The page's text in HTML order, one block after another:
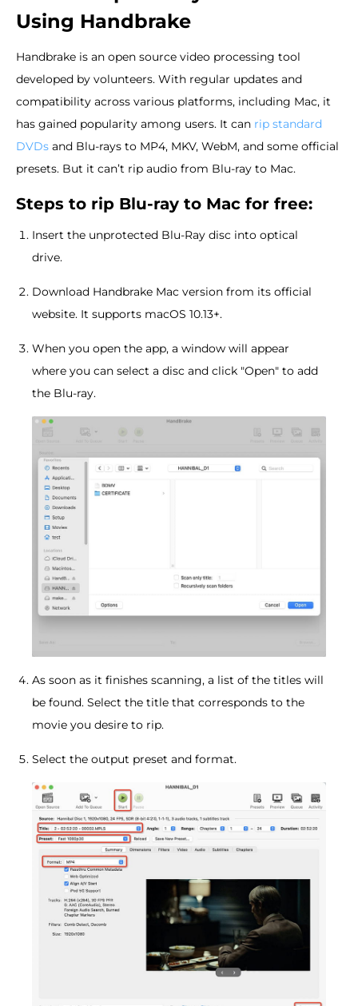
Using Handbrake
Handbrake is an open source video processing tool
developed by volunteers. With regular updates and
compatibility across various platforms, including Mac, it
has gained popularity among users. It can rip standard
DVDs and Blu-rays to MP4, MKV, WebM, and some official
presets. But it can’t rip audio from Blu-ray to Mac.
Steps to rip Blu-ray to Mac for free:
Insert the unprotected Blu-Ray disc into optical
drive.
Download Handbrake Mac version from its official
website. It supports macOS 10.13+.
When you open the app, a window will appear
where you can select a disc and click "Open" to add
the Blu-ray.
As soon as it finishes scanning, a list of the titles will
be found. Select the title that corresponds to the
movie you desire to rip.
Select the output preset and format.